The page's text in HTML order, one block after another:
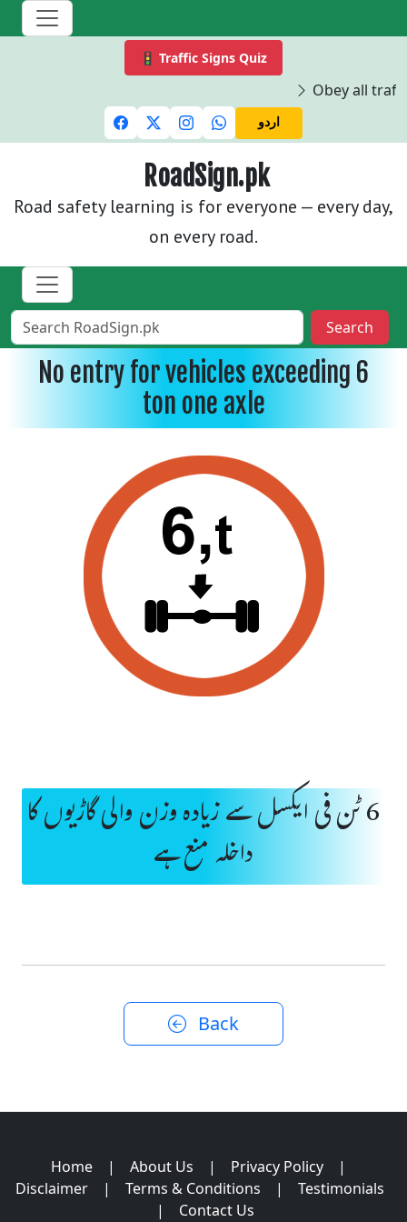
🚦 Traffic Signs Quiz
Obey all
اردو
RoadSign.pk
Road safety learning is for everyone — every day,
on every road.
Search
No entry for vehicles exceeding 6
ton one axle
6 ٹن فی ایکسل سے زیادہ وزن والی گاڑیوں کا
داخلہ منع ہے
Back
Home | About Us | Privacy Policy
|
Disclaimer
| Terms & Conditions |
Testimonials
|
Contact Us